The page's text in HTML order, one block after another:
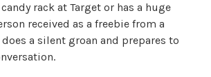
rack at Target or has a huge
received as a freebie from a
a silent groan and prepares to